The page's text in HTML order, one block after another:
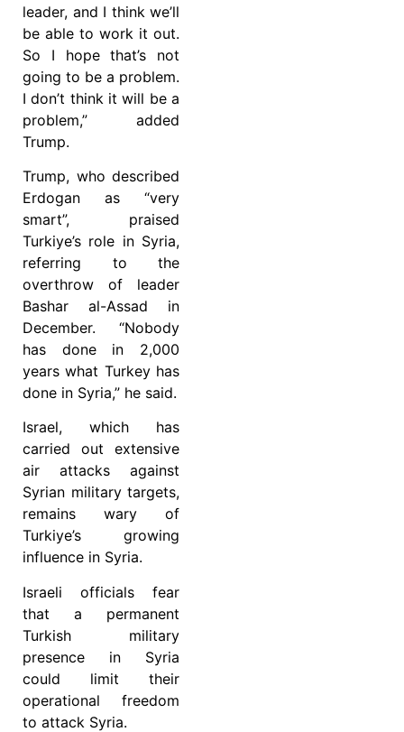
leader, and I think we’ll
be able to work it out.
So I hope that’s not
going to be a problem.
I don’t think it will be a
problem,” added
Trump.
Trump, who described
Erdogan as “very
smart”, praised
Turkiye’s role in Syria,
referring to the
overthrow of leader
Bashar al-Assad in
December. “Nobody
has done in 2,000
years what Turkey has
done in Syria,” he said.
Israel, which has
carried out extensive
air attacks against
Syrian military targets,
remains wary of
Turkiye’s growing
influence in Syria.
Israeli officials fear
that a permanent
Turkish military
presence in Syria
could limit their
operational freedom
to attack Syria.